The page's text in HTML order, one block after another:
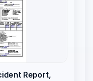
Report,